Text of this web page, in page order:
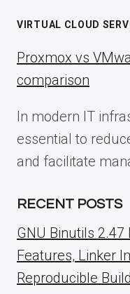
VIRTUAL CLOUD
Proxmox vs
comparison
In modern IT
essential to
and facilitate
RECENT POSTS
GNU Binutils 2.47
Features, Linker
Reproducible